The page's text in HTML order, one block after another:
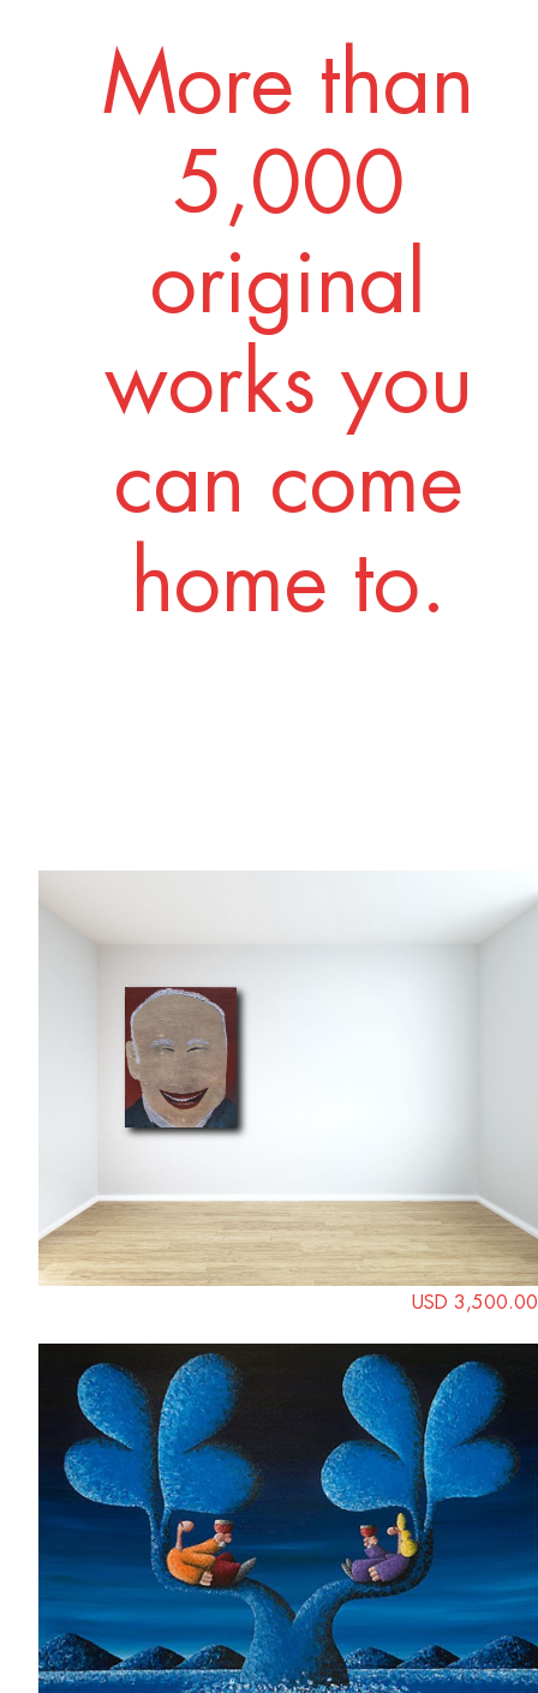
More than
5,000
original
works you
can come
home to.
USD 3,500.00